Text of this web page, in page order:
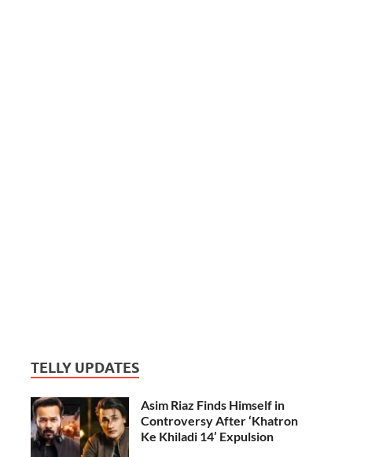
TELLY UPDATES
Asim Riaz Finds Himself in
Controversy After ‘Khatron
Ke Khiladi 14’ Expulsion